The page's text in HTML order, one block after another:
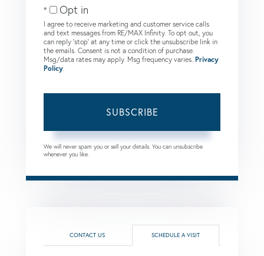
Opt in
I agree to receive marketing and customer service calls
and text messages from RE/MAX Infinity. To opt out, you
can reply 'stop' at any time or click the unsubscribe link in
the emails. Consent is not a condition of purchase.
Msg/data rates may apply. Msg frequency varies. Privacy
Policy
SUBSCRIBE
We will never spam you or sell your details. You can unsubscribe
whenever you like.
CONTACT US SCHEDULE A VISIT